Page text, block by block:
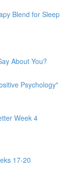
Blend for Sleep
About You?
Psychology"
Week 4
17-20